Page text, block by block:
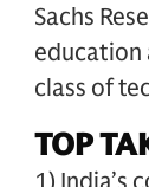
Sachs
education
class of
TOP